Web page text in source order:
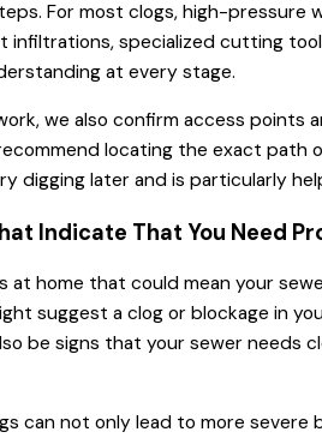
For most clogs, high-pressure
infiltrations, specialized cutting
at every stage.
we also confirm access
locating the exact
digging later and is particularly
Indicate That You Need
at home that could mean your
suggest a clog or blockage in
be signs that your sewer needs
can not only lead to more